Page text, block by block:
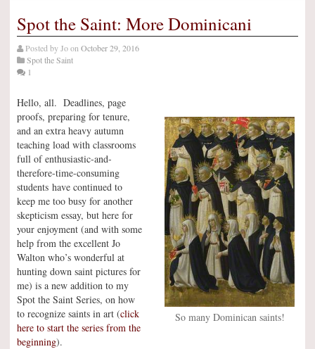
Spot the Saint: More Dominicani
Posted by Joon October 29, 2016
Spot the Saint
1
So many Dominican saints!
Hello, all. Deadlines, page
proofs, preparing for tenure,
and an extra heavy autumn
teaching load with classrooms
full of enthusiastic-and-
therefore-time-consuming
students have continued to
keep me too busy for another
skepticism essay, but here for
your enjoyment (and with some
help from the excellent Jo
Walton who’s wonderful at
hunting down saint pictures for
me) is a new addition to my
Spot the Saint Series, on how
to recognize saints in art (click
here to start the series from the
beginning).